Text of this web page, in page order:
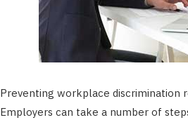
Preventing workplace discrimination
Employers can take a number of